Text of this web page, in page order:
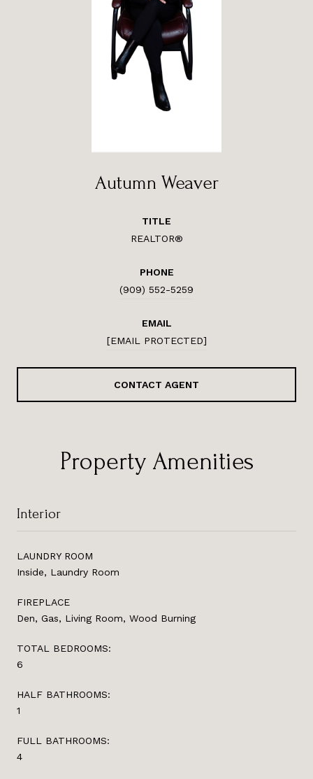
Autumn Weaver
TITLE
REALTOR®
PHONE
(909) 552-5259
EMAIL
[EMAIL PROTECTED]
CONTACT AGENT
Property Amenities
Interior
LAUNDRY ROOM
Inside, Laundry Room
FIREPLACE
Den, Gas, Living Room, Wood Burning
TOTAL BEDROOMS:
6
HALF BATHROOMS:
1
FULL BATHROOMS:
4